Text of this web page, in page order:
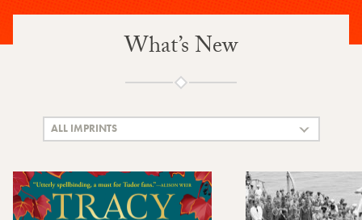
What’s New
ALL IMPRINTS